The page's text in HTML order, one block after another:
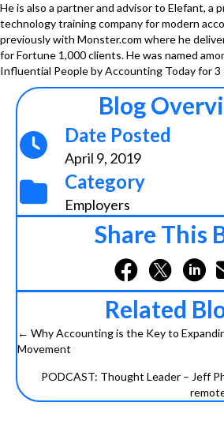
He is also a partner and advisor to Elefant, a
technology training company for modern
previously with Monster.com where he
for Fortune 1,000 clients. He was named
Influential People by Accounting Today for
Blog
Date Posted
April 9, 2019
Category
Employers
Share This
Related
Posts
navigation
← Why Accounting is the Key to
Movement
PODCAST: Thought Leader – Jeff